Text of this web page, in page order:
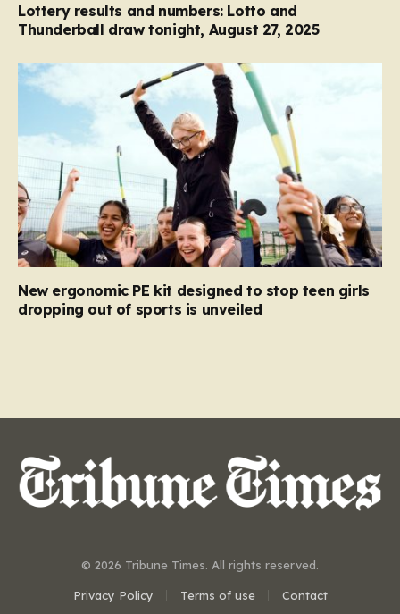
Lottery results and numbers: Lotto and
Thunderball draw tonight, August 27, 2025
New ergonomic PE kit designed to stop teen girls
dropping out of sports is unveiled
© 2026 Tribune Times. All rights reserved.
Privacy Policy Terms of use Contact